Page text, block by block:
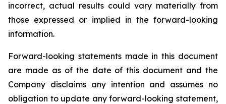
incorrect, actual results could vary materially from
those expressed or implied in the forward-looking
information.
Forward-looking statements made in this document
are made as of the date of this document and the
Company disclaims any intention and assumes no
obligation to update any forward-looking statement,